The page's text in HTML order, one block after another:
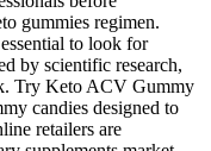
gummies regimen.
to look for
by scientific research,
Try Keto ACV Gummy
candies designed to
retailers are